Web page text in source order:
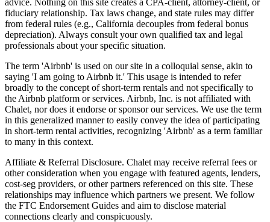
fiduciary relationship. Tax laws change, and state rules may differ
from federal rules (e.g., California decouples from federal bonus
depreciation). Always consult your own qualified tax and legal
professionals about your specific situation.
The term 'Airbnb' is used on our site in a colloquial sense, akin to
saying 'I am going to Airbnb it.' This usage is intended to refer
broadly to the concept of short-term rentals and not specifically to
the Airbnb platform or services. Airbnb, Inc. is not affiliated with
Chalet, nor does it endorse or sponsor our services. We use the term
in this generalized manner to easily convey the idea of participating
in short-term rental activities, recognizing 'Airbnb' as a term familiar
to many in this context.
Affiliate & Referral Disclosure. Chalet may receive referral fees or
other consideration when you engage with featured agents, lenders,
cost-seg providers, or other partners referenced on this site. These
relationships may influence which partners we present. We follow
the FTC Endorsement Guides and aim to disclose material
connections clearly and conspicuously.